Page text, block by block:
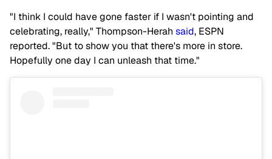
"I think I could have gone faster if I wasn't pointing and
celebrating, really," Thompson-Herah said, ESPN
reported. "But to show you that there's more in store.
Hopefully one day I can unleash that time."